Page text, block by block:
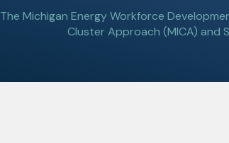
The Michigan Energy Workforce
Cluster Approach (MICA) and